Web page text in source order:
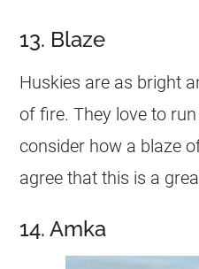
13. Blaze
Huskies are as bright
of fire. They love to
consider how a blaze
agree that this is a
14. Amka